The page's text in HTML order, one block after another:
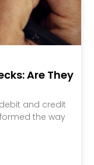
Are They
and credit
the way